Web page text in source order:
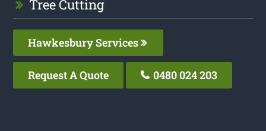
Tree Cutting
Hawkesbury Services
Request A Quote 0480 024 203